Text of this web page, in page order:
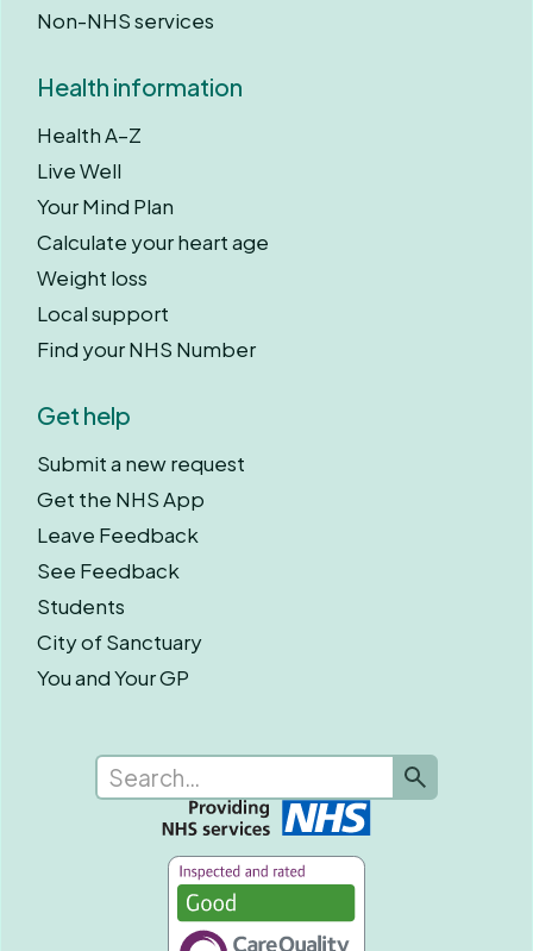
Non-NHS services
Health information
Health A–Z
Live Well
Your Mind Plan
Calculate your heart age
Weight loss
Local support
Find your NHS Number
Get help
Submit a new request
Get the NHS App
Leave Feedback
See Feedback
Students
City of Sanctuary
You and Your GP